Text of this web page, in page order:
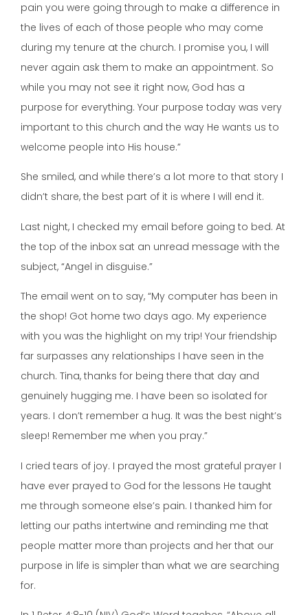
pain you were going through to make a difference in
the lives of each of those people who may come
during my tenure at the church. I promise you, I will
never again ask them to make an appointment. So
while you may not see it right now, God has a
purpose for everything. Your purpose today was very
important to this church and the way He wants us to
welcome people into His house.”
She smiled, and while there’s a lot more to that story I
didn’t share, the best part of it is where I will end it.
Last night, I checked my email before going to bed. At
the top of the inbox sat an unread message with the
subject, “Angel in disguise.”
The email went on to say, “My computer has been in
the shop! Got home two days ago. My experience
with you was the highlight on my trip! Your friendship
far surpasses any relationships I have seen in the
church. Tina, thanks for being there that day and
genuinely hugging me. I have been so isolated for
years. I don’t remember a hug. It was the best night’s
sleep! Remember me when you pray.”
I cried tears of joy. I prayed the most grateful prayer I
have ever prayed to God for the lessons He taught
me through someone else’s pain. I thanked him for
letting our paths intertwine and reminding me that
people matter more than projects and her that our
purpose in life is simpler than what we are searching
for.